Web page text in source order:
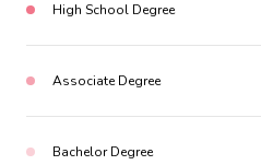
High School Degree
Associate Degree
Bachelor Degree